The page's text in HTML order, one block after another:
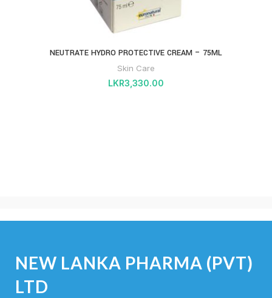
NEUTRATE HYDRO PROTECTIVE CREAM – 75ML
Skin Care
LKR3,330.00
NEW LANKA PHARMA (PVT)
LTD